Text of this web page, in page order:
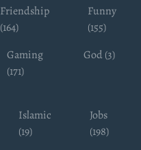
Friendship
(164)
Funny
(155)
Gaming
(171)
God (3)
Islamic
(19)
Jobs
(198)